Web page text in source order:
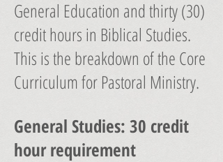
General Education and thirty (30)
credit hours in Biblical Studies.
This is the breakdown of the Core
Curriculum for Pastoral Ministry.
General Studies: 30 credit
hour requirement